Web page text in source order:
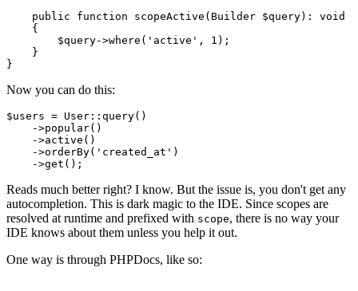
public
function scopeActive ( Builder $query): void
{
$query->where ( 'active' , 1 );
    }
Now you can do this:
$users = User :: query()
    ->
popular()
    ->
active ()
    ->
orderBy( 'created_at' )
    ->
get
Reads much better right? I know. But the issue is, you don't get any
autocompletion. This is dark magic to the IDE. Since scopes are
resolved at runtime and prefixed with scope, there is no way your
IDE knows about them unless you help it out.
One way is through PHPDocs, like so: